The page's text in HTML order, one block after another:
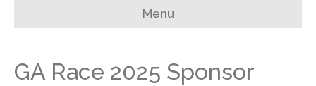
Menu
GA Race 2025 Sponsor